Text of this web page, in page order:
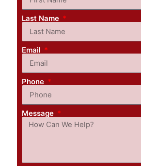
Last Name
Email
Phone
Message